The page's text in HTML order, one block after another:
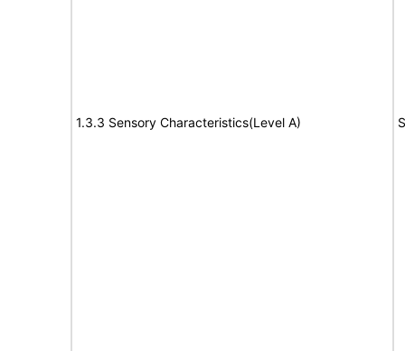
1.3.3 Sensory Characteristics(Level A)